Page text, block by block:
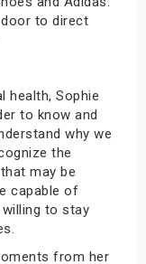
to direct
health, Sophie
to know and
why we
the
may be
capable of
to stay
from her